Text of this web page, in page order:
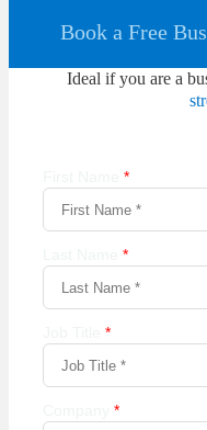
Book a Free
Ideal if you are a